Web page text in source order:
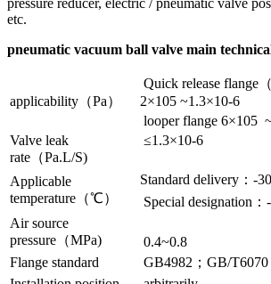
etc.
pneumatic vacuum ball valve main
applicability（Pa）
Quick release flange
2×105 ~1.3×10-6
looper flange 6×105
Valve leak
rate（Pa.L/S)
≤1.3×10-6
Applicable
temperature（℃）
Standard delivery：-
Special designation
Air source
pressure（MPa)
0.4~0.8
Flange standard
GB4982；GB/T6070